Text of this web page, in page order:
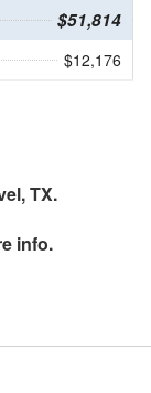
$51,814
$12,176
TX.
info.